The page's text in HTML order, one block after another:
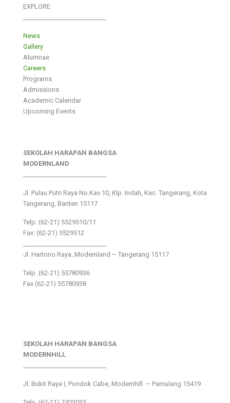
EXPLORE
News
Gallery
Alumnae
Careers
Programs
Admissions
Academic Calendar
Upcoming Events
SEKOLAH HARAPAN BANGSA
MODERNLAND
Jl. Pulau Putri Raya No.Kav 10, Klp. Indah, Kec. Tangerang, Kota
Tangerang, Banten 15117
Telp: (62-21) 5529510/11
Fax: (62-21) 5529512
Jl. Hartono Raya ,Modernland – Tangerang 15117
Telp. (62-21) 55780936
Fax (62-21) 55780938
SEKOLAH HARAPAN BANGSA
MODERNHILL
Jl. Bukit Raya I, Pondok Cabe, Modernhill – Pamulang 15419